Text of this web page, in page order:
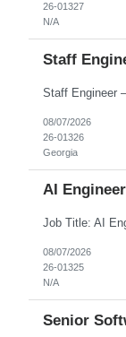
26-01327
N/A
Staff
08/07/2026
26-01326
Georgia
AI Engineer
08/07/2026
26-01325
N/A
Senior